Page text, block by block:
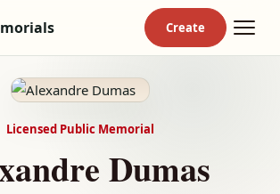
Licensed Public Memorial
Dumas